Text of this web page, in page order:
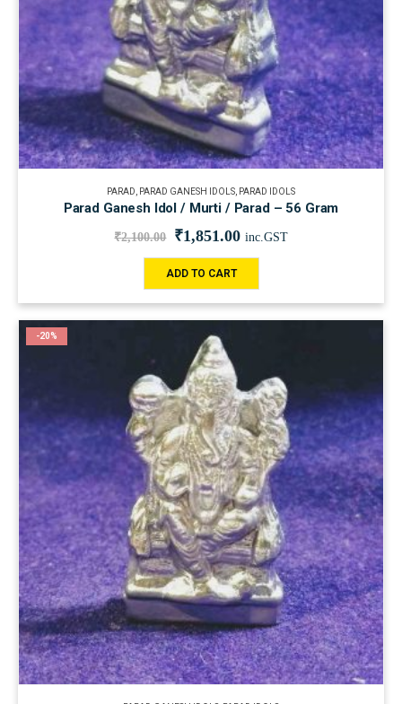
PARAD PARAD GANESH IDOLS PARAD IDOLS
Parad Ganesh Idol / Murti / Parad – 56 Gram
₹2,100.00 ₹1,851.00 inc.GST
ADD TO CART
-20%